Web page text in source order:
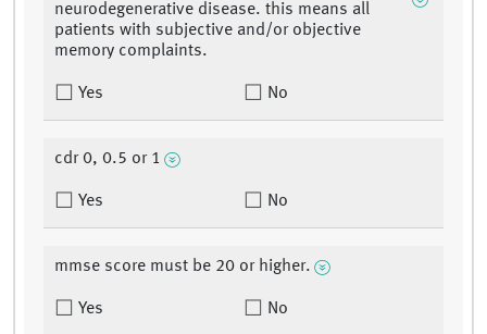
neurodegenerative disease. this means all
patients with subjective and/or objective
memory complaints.
Yes No
cdr 0, 0.5 or 1
Yes No
mmse score must be 20 or higher.
Yes No